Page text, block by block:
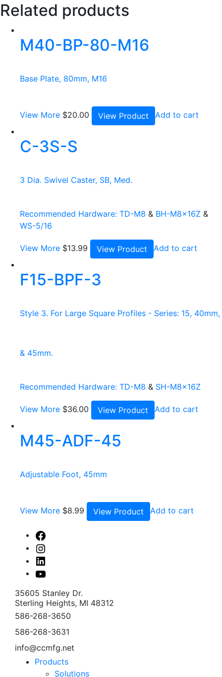
Related products
M40-BP-80-M16
Base Plate, 80mm, M16
View More $20.00 View Product Add to cart
C-3S-S
3 Dia. Swivel Caster, SB, Med.
Recommended Hardware: TD-M8 & BH-M8x16Z &
WS-5/16
View More $13.99 View Product Add to cart
F15-BPF-3
Style 3. For Large Square Profiles - Series: 15, 40mm,
& 45mm.
Recommended Hardware: TD-M8 & SH-M8x16Z
View More $36.00 View Product Add to cart
M45-ADF-45
Adjustable Foot, 45mm
View More $8.99 View Product Add to cart
Facebook
Instagram
Linked
In
Youtube
35605 Stanley Dr.
Sterling Heights, MI 48312
586-268-3650
586-268-3631
info@ccmfg.net
Products
Solutions